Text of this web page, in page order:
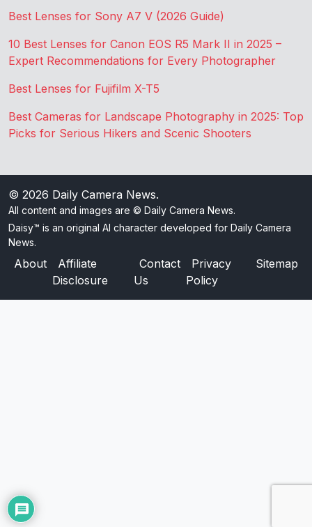
Best Lenses for Sony A7 V (2026 Guide)
10 Best Lenses for Canon EOS R5 Mark II in 2025 –
Expert Recommendations for Every Photographer
Best Lenses for Fujifilm X-T5
Best Cameras for Landscape Photography in 2025: Top
Picks for Serious Hikers and Scenic Shooters
© 2026 Daily Camera News.
All content and images are © Daily Camera News.
Daisy™ is an original AI character developed for Daily Camera
News.
About
Affiliate
Disclosure
Contact
Us
Privacy
Policy
Sitemap